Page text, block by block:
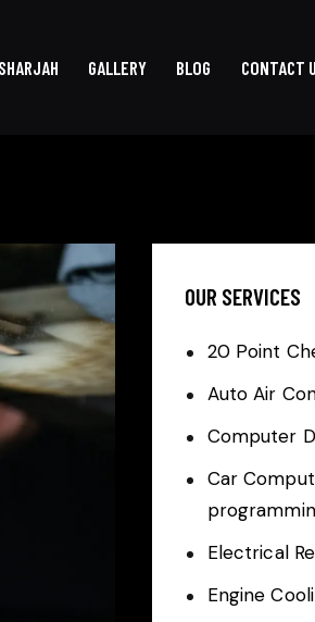
GALLERY BLOG CONTACT
OUR SERVICES
20 Point
Auto Air
Computer
Car
Electrical
Engine